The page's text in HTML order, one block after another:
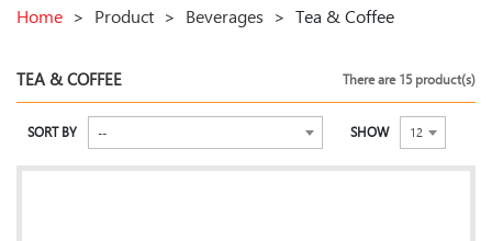
Home > Product > Beverages > Tea & Coffee
TEA & COFFEE There are 15 product(s)
SORT BY -- SHOW 12